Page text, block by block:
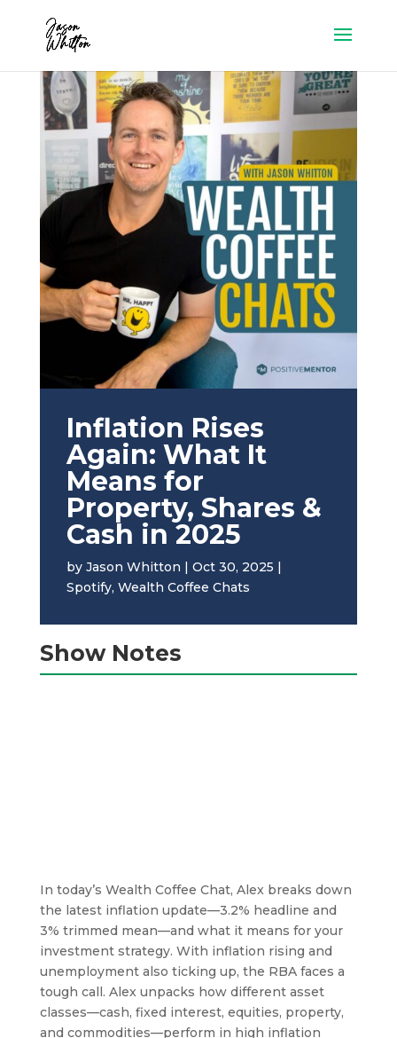
Inflation Rises
Again: What It
Means for
Property, Shares &
Cash in 2025
by Jason Whitton Oct 30, 2025
Spotify, Wealth Coffee Chats
Show Notes
In today’s Wealth Coffee Chat, Alex breaks down
the latest inflation update—3.2% headline and
3% trimmed mean—and what it means for your
investment strategy. With inflation rising and
unemployment also ticking up, the RBA faces a
tough call. Alex unpacks how different asset
classes—cash, fixed interest, equities, property,
and commodities—perform in high inflation